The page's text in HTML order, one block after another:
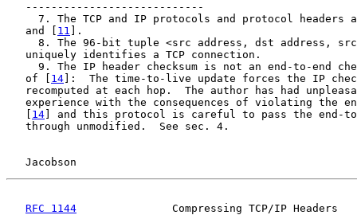
   ----------------------------
7. The TCP and IP protocols and protocol headers
   and [
11 ].
8. The 96-bit tuple <src address, dst address,
   uniquely identifies a TCP connection.
9. The IP header checksum is not an end-to-end
   of [
14 ]:  The time-to-live update forces the IP
recomputed at each hop.  The author has had
experience with the consequences of violating the
14 ] and this protocol is careful to pass the end-to-
   through unmodified.  See sec. 4.
Jacobson
RFC 1144
Compressing TCP/IP Headers